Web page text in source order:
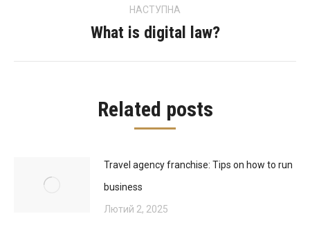
НАСТУПНА
Next
What is digital law?
Related posts
Travel agency franchise: Tips on how to run
business
Лютий 2, 2025